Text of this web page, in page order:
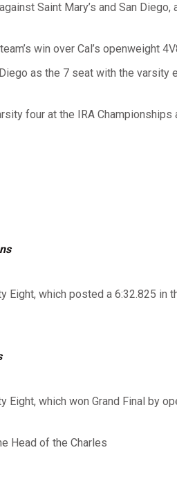
Saint Mary’s and San
win over Cal’s openweight
as the 7 seat with the varsity
four at the IRA Championships
which posted a 6:32.825 in
which won Grand Final by
Head of the Charles